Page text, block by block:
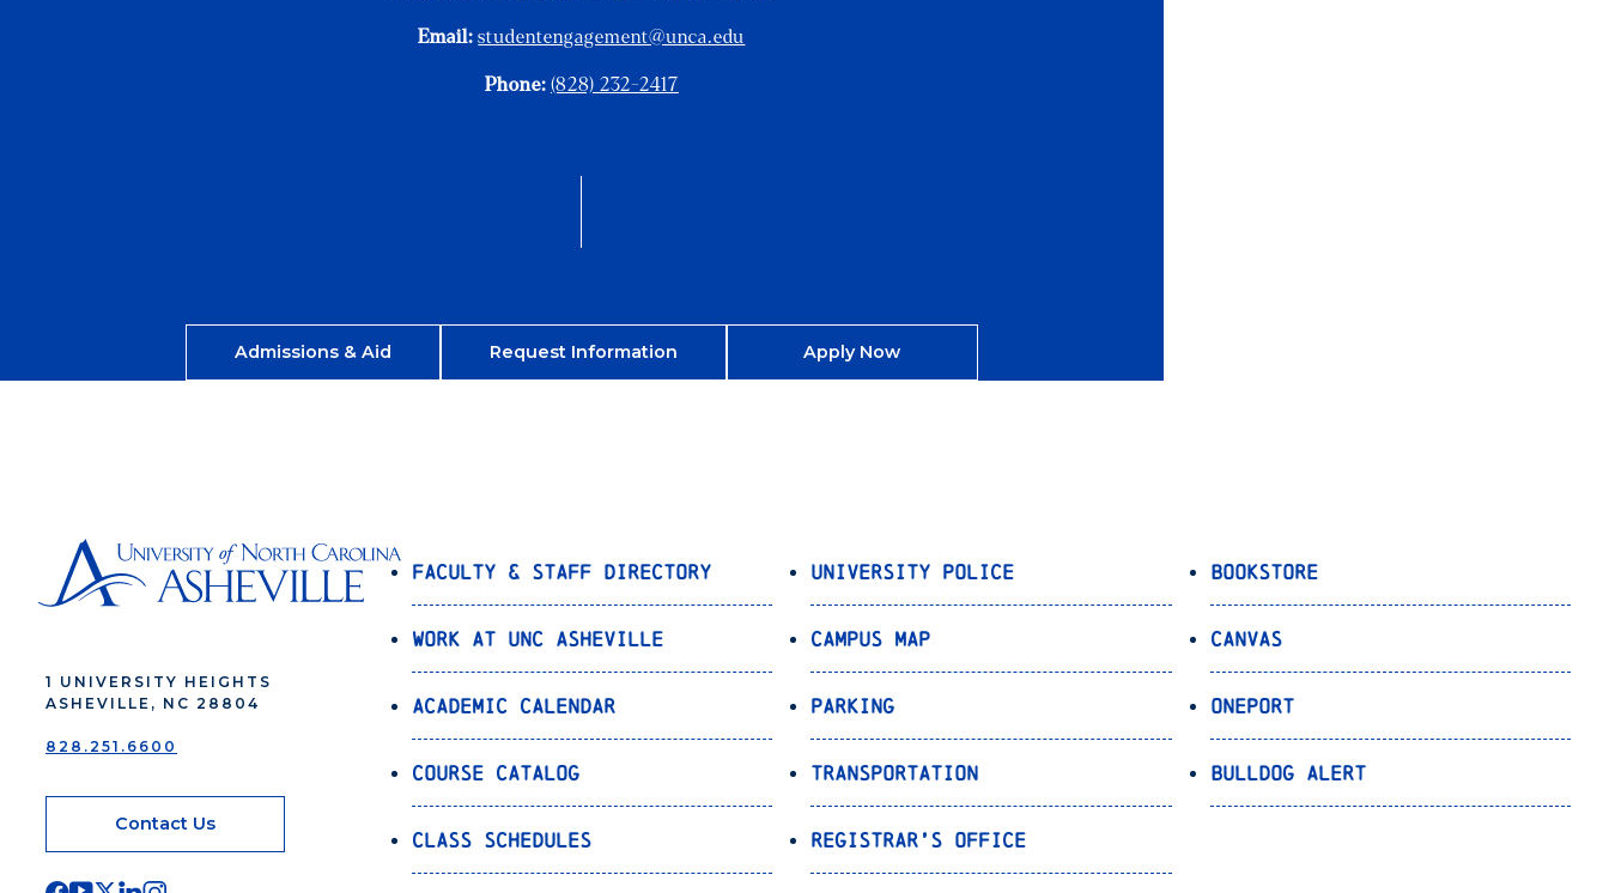
Email:studentengagement@unca.edu
Phone: (828) 232-2417
Admissions & Aid Request Information Apply Now
1 UNIVERSITY HEIGHTS
ASHEVILLE, NC 28804
828.251.6600
Contact Us
Faculty & Staff Directory
Work at UNC Asheville
Academic Calendar
Course Catalog
Class Schedules
University Police
Campus Map
Parking
Transportation
Registrar’s Office
Bookstore
Canvas
OnePort
Bulldog Alert